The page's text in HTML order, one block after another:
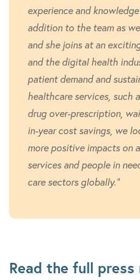
experience and
addition to the team as
and she joins at an
and the digital health
patient demand and
healthcare services, such
drug over-prescription,
in-year cost savings, we
more positive impacts on
services and people in
care sectors globally.”
Read the full press